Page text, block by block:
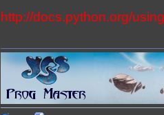
http://docs.python.org/